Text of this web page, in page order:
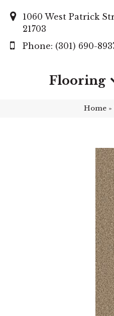
1060 West Patrick
21703
(301) 690-
Flooring
Home »